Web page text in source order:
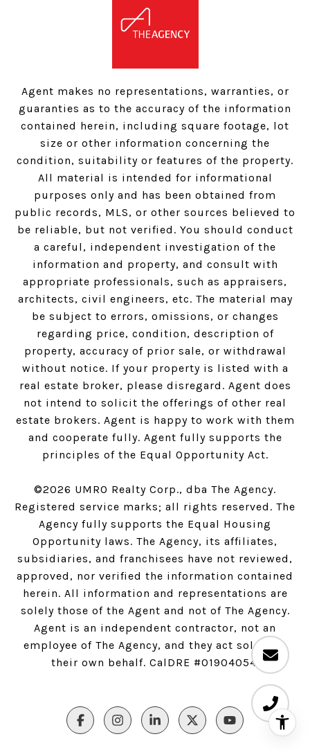
Agent makes no representations, warranties, or
guaranties as to the accuracy of the information
contained herein, including square footage, lot
size or other information concerning the
condition, suitability or features of the property.
All material is intended for informational
purposes only and has been obtained from
public records, MLS, or other sources believed to
be reliable, but not verified. You should conduct
a careful, independent investigation of the
information and property, and consult with
appropriate professionals, such as appraisers,
architects, civil engineers, etc. The material may
be subject to errors, omissions, or changes
regarding price, condition, description of
property, accuracy of prior sale, or withdrawal
without notice. If your property is listed with a
real estate broker, please disregard. Agent does
not intend to solicit the offerings of other real
estate brokers. Agent is happy to work with them
and cooperate fully. Agent fully supports the
principles of the Equal Opportunity Act.
©2026 UMRO Realty Corp., dba The Agency.
Registered service marks; all rights reserved. The
Agency fully supports the Equal Housing
Opportunity laws. The Agency, its affiliates,
subsidiaries, and franchisees have not reviewed,
approved, nor verified the information contained
herein. All information and representations are
solely those of the Agent and not of The Agency.
Agent is an independent contractor, not an
employee of The Agency, and they act solely on
their own behalf. CalDRE #01904054.